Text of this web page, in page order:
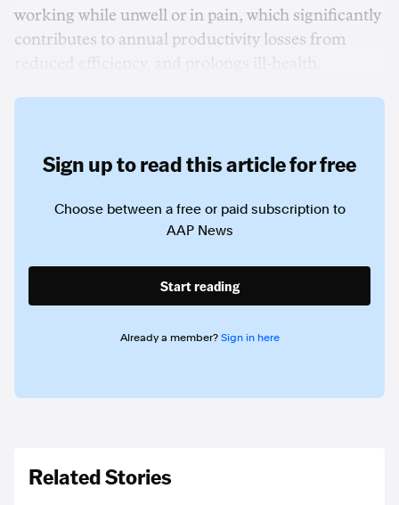
working while unwell or in pain, which significantly
contributes to annual productivity losses from
Sign up to read this article for free
Choose between a free or paid subscription to
AAP News
Start reading
Already a member? Sign in here
Related Stories